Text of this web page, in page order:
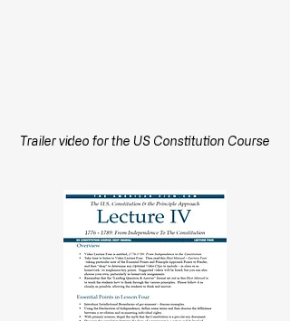
Trailer video for the US Constitution Course